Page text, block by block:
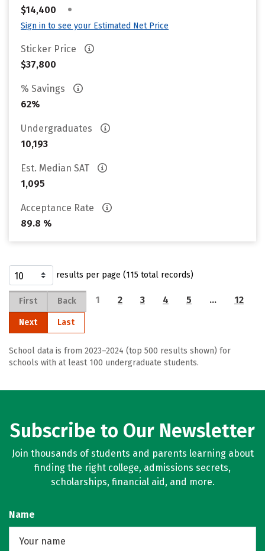
$14,400
•
Sign in to see your Estimated Net Price
Sticker Price
$37,800
% Savings
62%
Undergraduates
10,193
Est. Median SAT
1,095
Acceptance Rate
89.8 %
results per page (115 total records)
First Back 1 2 3 4 5 … 12
Next Last
School data is from 2023–2024 (top 500 results shown) for
schools with at least 100 undergraduate students.
Subscribe to Our Newsletter
Join thousands of students and parents learning about
finding the right college, admissions secrets,
scholarships, financial aid, and more.
Name